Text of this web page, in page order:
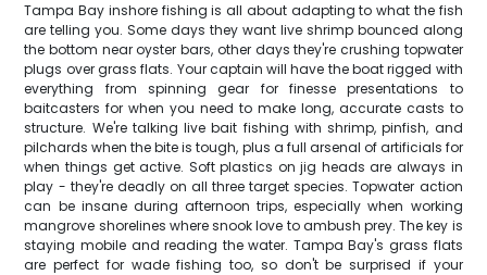
Tampa Bay inshore fishing is all about adapting to what the fish
are telling you. Some days they want live shrimp bounced along
the bottom near oyster bars, other days they're crushing topwater
plugs over grass flats. Your captain will have the boat rigged with
everything from spinning gear for finesse presentations to
baitcasters for when you need to make long, accurate casts to
structure. We're talking live bait fishing with shrimp, pinfish, and
pilchards when the bite is tough, plus a full arsenal of artificials for
when things get active. Soft plastics on jig heads are always in
play - they're deadly on all three target species. Topwater action
can be insane during afternoon trips, especially when working
mangrove shorelines where snook love to ambush prey. The key is
staying mobile and reading the water. Tampa Bay's grass flats
are perfect for wade fishing too, so don't be surprised if your